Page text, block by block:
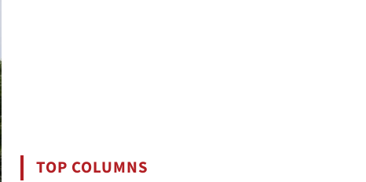
TOP COLUMNS